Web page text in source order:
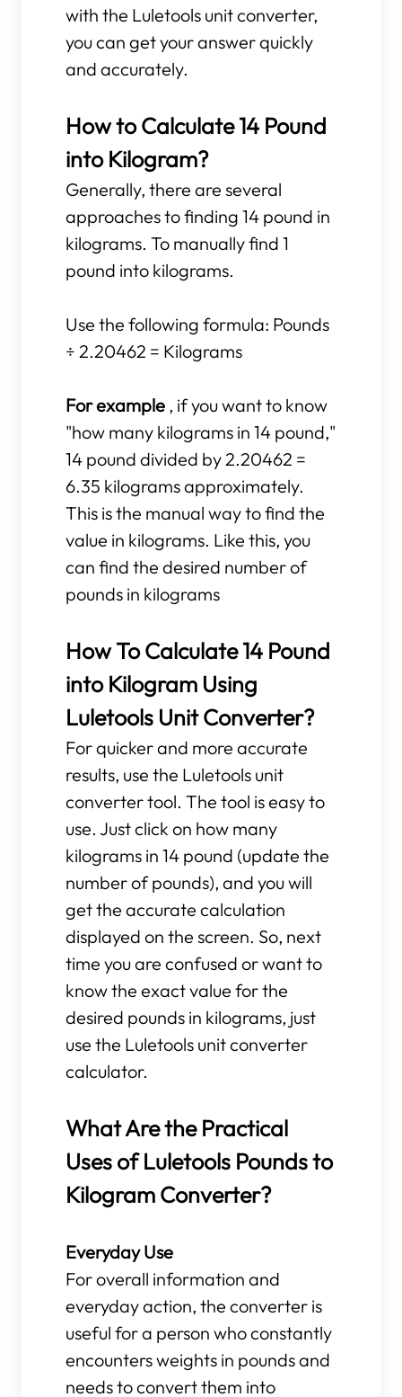
with the Luletools unit converter,
you can get your answer quickly
and accurately.
How to Calculate 14 Pound
into Kilogram?
Generally, there are several
approaches to finding 14 pound in
kilograms. To manually find 1
pound into kilograms.
Use the following formula: Pounds
÷ 2.20462 = Kilograms
For example , if you want to know
"how many kilograms in 14 pound,"
14 pound divided by 2.20462 =
6.35 kilograms approximately.
This is the manual way to find the
value in kilograms. Like this, you
can find the desired number of
pounds in kilograms
How To Calculate 14 Pound
into Kilogram Using
Luletools Unit Converter?
For quicker and more accurate
results, use the Luletools unit
converter tool. The tool is easy to
use. Just click on how many
kilograms in 14 pound (update the
number of pounds), and you will
get the accurate calculation
displayed on the screen. So, next
time you are confused or want to
know the exact value for the
desired pounds in kilograms, just
use the Luletools unit converter
calculator.
What Are the Practical
Uses of Luletools Pounds to
Kilogram Converter?
Everyday Use
For overall information and
everyday action, the converter is
useful for a person who constantly
encounters weights in pounds and
needs to convert them into